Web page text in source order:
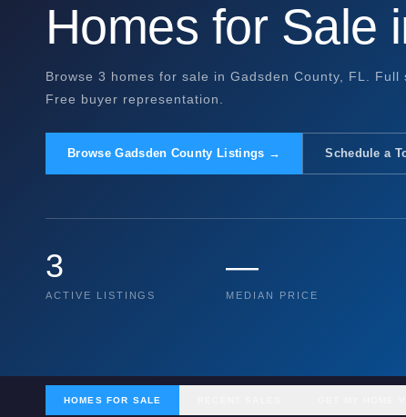
Homes for Sale
Browse 3 homes for sale in Gadsden County, FL. Full
Free buyer representation.
Browse Gadsden County Listings → Schedule a
3
ACTIVE LISTINGS
—
MEDIAN PRICE
HOMES FOR SALE